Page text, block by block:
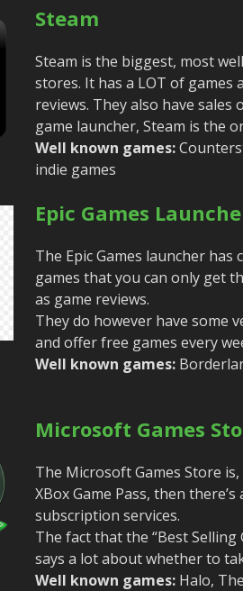
Steam
Steam is the biggest, most
stores. It has a LOT of games
reviews. They also have
game launcher, Steam is the
Well known games:
indie games
Epic Games
The Epic Games launcher
games that you can only get
as game reviews.
They do however have some
and offer free games every
Well known games:
Microsoft Games
The Microsoft Games Store
XBox Game Pass, then
subscription services.
The fact that the “Best
says a lot about whether to
Well known games: Halo,